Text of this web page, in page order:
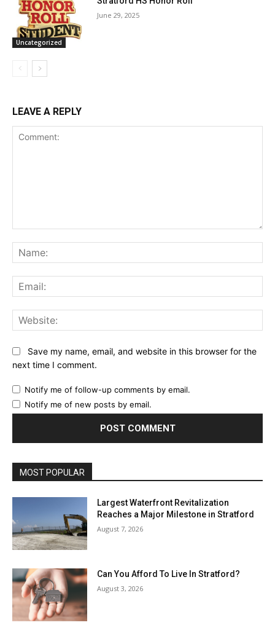
Uncategorized
June 29, 2025
LEAVE A REPLY
Save my name, email, and website in this browser for the
next time I comment.
Notify me of follow-up comments by email.
Notify me of new posts by email.
MOST POPULAR
Largest Waterfront Revitalization
Reaches a Major Milestone in Stratford
August 7, 2026
Can You Afford To Live In Stratford?
August 3, 2026